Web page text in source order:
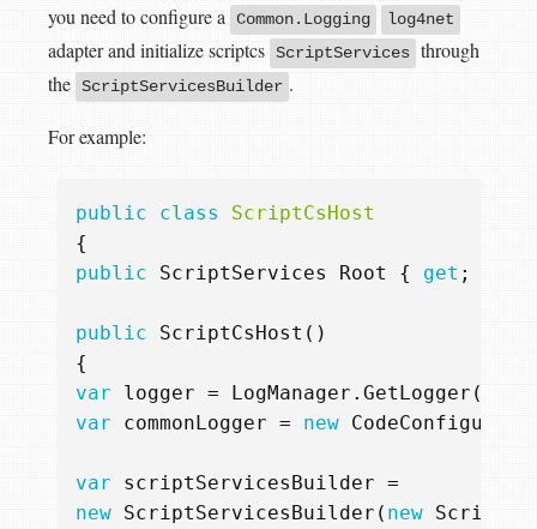
you need to configure a
Common.Logging log4net
adapter and initialize scriptcs ScriptServices through
the ScriptServicesBuilder .
For example:
public class
ScriptCsHost
{
public
ScriptServices Root { get ;
public ScriptCsHost ()
{
var
logger = LogManager . GetLogger (
var
commonLogger = new
var scriptServicesBuilder =
new ScriptServicesBuilder ( new